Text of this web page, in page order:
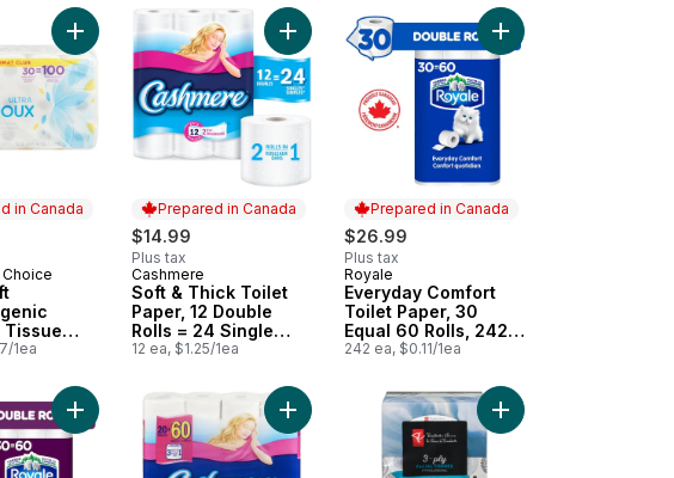
250 Pack to cart
in Canada
Canada
Tissue
1ea
Add Super Soft Hypoallergenic Bathroom Tissue Club Pack to cart
Prepared in Canada
$14.99
Plus tax
Prepared in Canada
Cashmere
Soft & Thick Toilet
Paper, 12 Double
Rolls = 24 Single
Rolls
12 ea, $1.25/1ea
Add Soft & Thick Toilet Paper, 12 Double Rolls =
Prepared in Canada
$26.99
Plus tax
Prepared in Canada
Royale
Everyday Comfort
Toilet Paper, 30
Equal 60 Rolls, 242
Bathroom Tissues
242 ea, $0.11/1ea
Add Everyday
12 Pack to cart
Absorbent Paper Towels to cart
Add Velour Toilet Paper, 30 Equal 60 Rolls, 142 Bathroom Tissues per roll
Add Bathroom Toilet Tissue to cart
Add 3-Ply